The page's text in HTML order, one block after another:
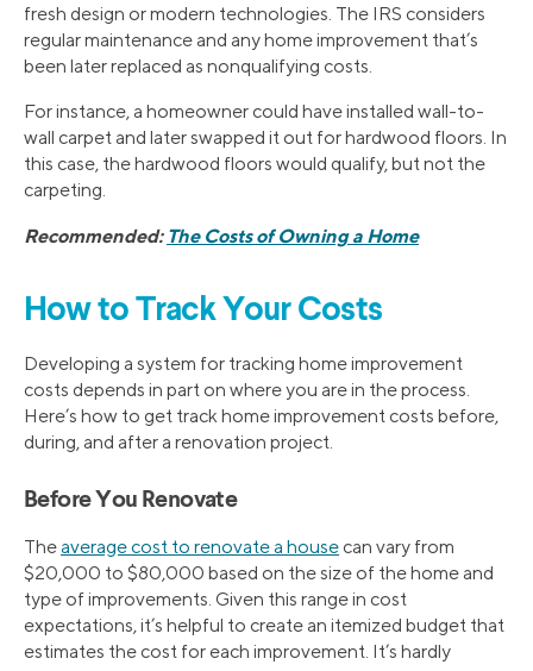
fresh design or modern technologies. The IRS considers
regular maintenance and any home improvement that’s
been later replaced as nonqualifying costs.
For instance, a homeowner could have installed wall-to-
wall carpet and later swapped it out for hardwood floors. In
this case, the hardwood floors would qualify, but not the
carpeting.
Recommended: The Costs of Owning a Home
How to Track Your Costs
Developing a system for tracking home improvement
costs depends in part on where you are in the process.
Here’s how to get track home improvement costs before,
during, and after a renovation project.
Before You Renovate
Theaverage cost to renovate a house can vary from
$20,000 to $80,000 based on the size of the home and
type of improvements. Given this range in cost
expectations, it’s helpful to create an itemized budget that
estimates the cost for each improvement. It’s hardly